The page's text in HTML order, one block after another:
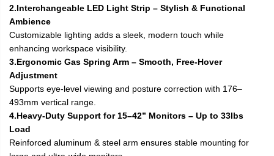
2.Interchangeable LED Light Strip – Stylish & Functional
Ambience
Customizable lighting adds a sleek, modern touch while
enhancing workspace visibility.
3.Ergonomic Gas Spring Arm – Smooth, Free-Hover
Adjustment
Supports eye-level viewing and posture correction with 176–
493mm vertical range.
4.Heavy-Duty Support for 15–42” Monitors – Up to 33lbs
Load
Reinforced aluminum & steel arm ensures stable mounting for